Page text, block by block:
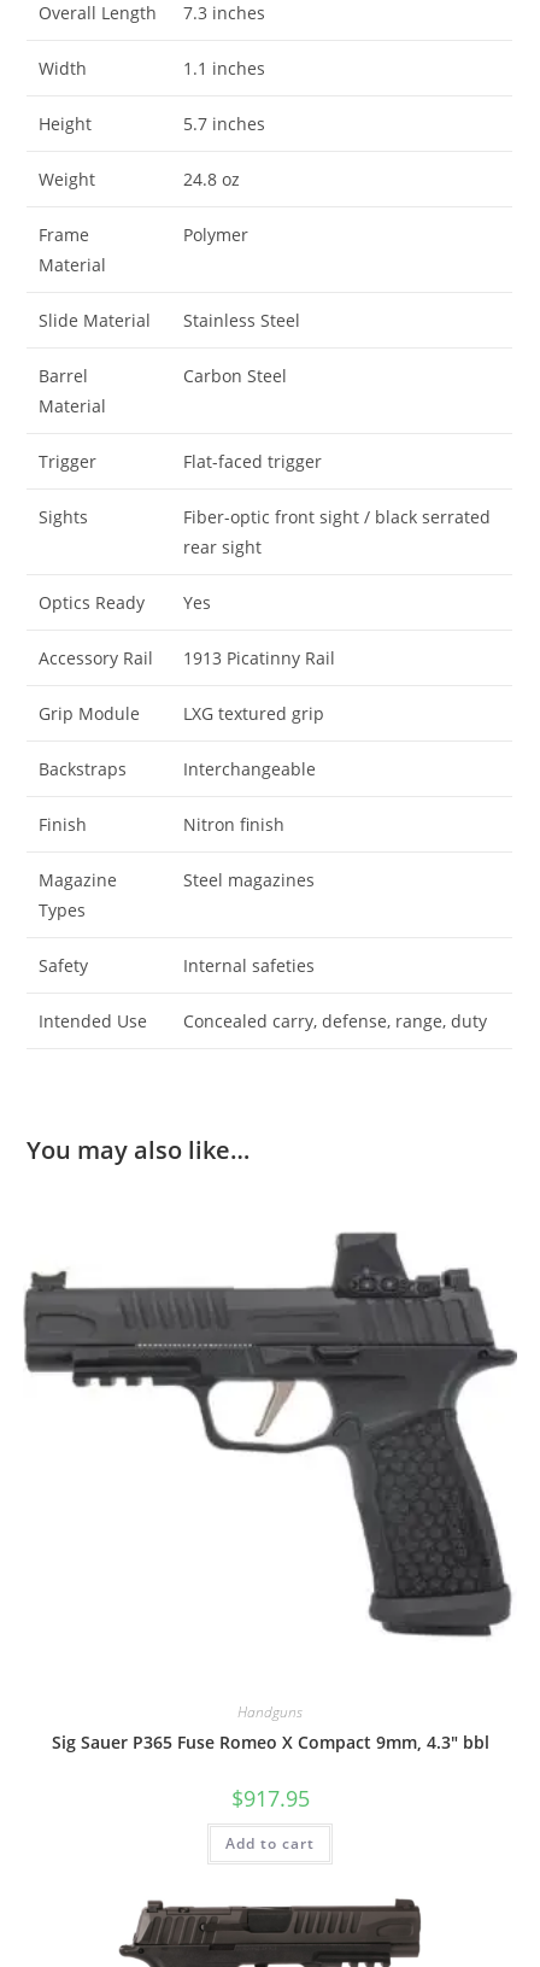
Overall Length 7.3 inches
Width 1.1 inches
Height 5.7 inches
Weight 24.8 oz
Frame
Material
Polymer
Slide Material Stainless Steel
Barrel
Material
Carbon Steel
Trigger Flat-faced trigger
Sights
Fiber-optic front sight / black serrated
rear sight
Optics Ready Yes
Accessory Rail 1913 Picatinny Rail
Grip Module LXG textured grip
Backstraps Interchangeable
Finish Nitron finish
Magazine
Types
Steel magazines
Safety Internal safeties
Intended Use Concealed carry, defense, range, duty
You may also like…
Handguns
Sig Sauer P365 Fuse Romeo X Compact 9mm, 4.3″ bbl
$917.95
Add to cart